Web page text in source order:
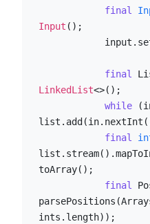
final
Input ();
final
LinkedList<>();
while
final
toArray();
final
ints.length));